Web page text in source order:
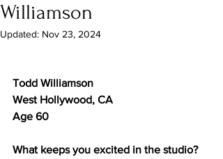
Williamson
Updated: Nov 23, 2024
Todd Williamson
West Hollywood, CA
Age 60
What keeps you excited in the studio?